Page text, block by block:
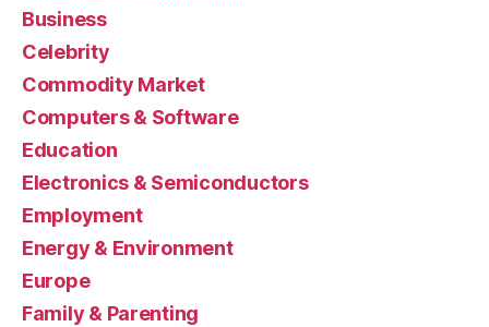
Business
Celebrity
Commodity Market
Computers & Software
Education
Electronics & Semiconductors
Employment
Energy & Environment
Europe
Family & Parenting